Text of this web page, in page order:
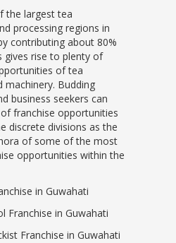
the largest tea
processing regions in
contributing about 80%
gives rise to plenty of
of tea
machinery. Budding
business seekers can
franchise opportunities
discrete divisions as the
of some of the most
opportunities within the
in Guwahati
Franchise in Guwahati
Franchise in Guwahati